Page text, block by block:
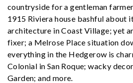
countryside for a gentleman
1915 Riviera house bashful about
architecture in Coast Village; yet
fixer; a Melrose Place situation
everything in the Hedgerow is
Colonial in San Roque; wacky
Garden; and more.